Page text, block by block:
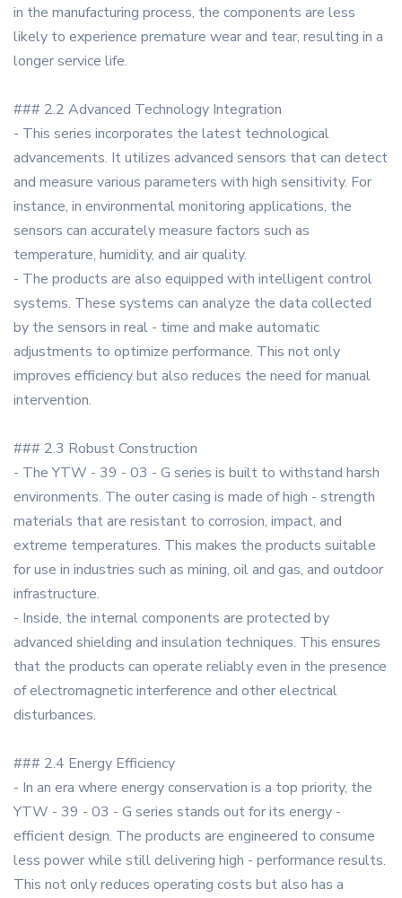
in the manufacturing process, the components are less
likely to experience premature wear and tear, resulting in a
longer service life.
### 2.2 Advanced Technology Integration
- This series incorporates the latest technological
advancements. It utilizes advanced sensors that can detect
and measure various parameters with high sensitivity. For
instance, in environmental monitoring applications, the
sensors can accurately measure factors such as
temperature, humidity, and air quality.
- The products are also equipped with intelligent control
systems. These systems can analyze the data collected
by the sensors in real - time and make automatic
adjustments to optimize performance. This not only
improves efficiency but also reduces the need for manual
intervention.
### 2.3 Robust Construction
- The YTW - 39 - 03 - G series is built to withstand harsh
environments. The outer casing is made of high - strength
materials that are resistant to corrosion, impact, and
extreme temperatures. This makes the products suitable
for use in industries such as mining, oil and gas, and outdoor
infrastructure.
- Inside, the internal components are protected by
advanced shielding and insulation techniques. This ensures
that the products can operate reliably even in the presence
of electromagnetic interference and other electrical
disturbances.
### 2.4 Energy Efficiency
- In an era where energy conservation is a top priority, the
YTW - 39 - 03 - G series stands out for its energy -
efficient design. The products are engineered to consume
less power while still delivering high - performance results.
This not only reduces operating costs but also has a